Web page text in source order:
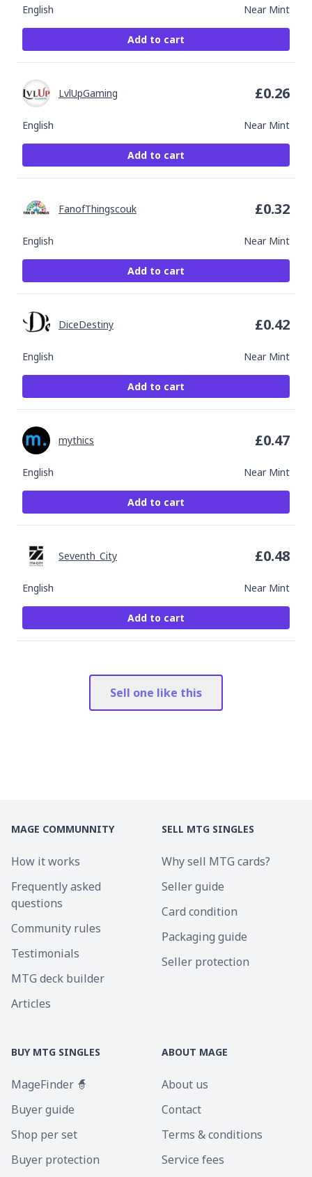
English Near Mint
Add to cart
English Near Mint
LvlUpGaming £0.26
Add to cart
English Near Mint
FanofThingscouk £0.32
Add to cart
English Near Mint
DiceDestiny £0.42
Add to cart
English Near Mint
mythics £0.47
Add to cart
English Near Mint
Seventh_City £0.48
Add to cart
Sell one like this
MAGE COMMUNNITY
How it works
Frequently asked
questions
Community rules
Testimonials
MTG deck builder
Articles
SELL MTG SINGLES
Why sell MTG cards?
Seller guide
Card condition
Packaging guide
Seller protection
BUY MTG SINGLES
MageFinder 🧙
Buyer guide
Shop per set
Buyer protection
ABOUT MAGE
About us
Contact
Terms & conditions
Service fees